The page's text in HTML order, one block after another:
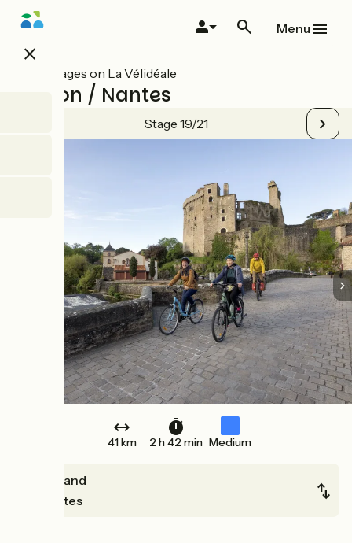
content
close
Menu
All stages on La Vélidéale
Clisson / Nantes
Stage 19/21
41 km 2 h 42 min Medium
Cugand
Nantes